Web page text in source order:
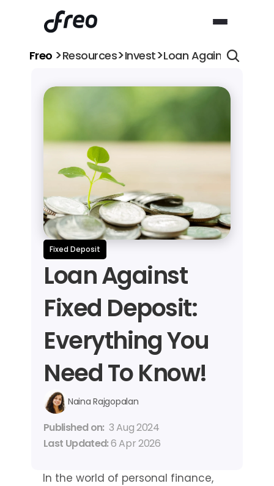
Freo >Resources>Invest>Loan Against Fixed
Fixed Deposit
Loan Against
Fixed Deposit:
Everything You
Need To Know!
Naina Rajgopalan
Published on: 3 Aug 2024
Last Updated: 6 Apr 2026
In the world of personal finance,